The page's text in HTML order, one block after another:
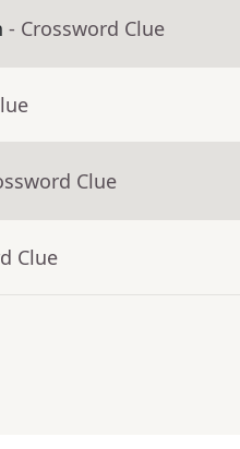
- Crossword Clue
Clue
Clue